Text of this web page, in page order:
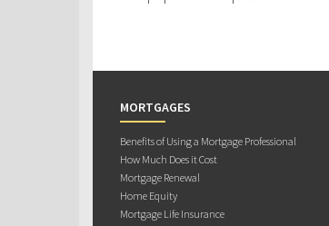
MORTGAGES
Benefits of Using a Mortgage Professional
How Much Does it Cost
Mortgage Renewal
Home Equity
Mortgage Life Insurance